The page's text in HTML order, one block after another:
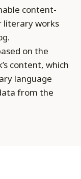
content-
literary works
on the
content, which
language
from the